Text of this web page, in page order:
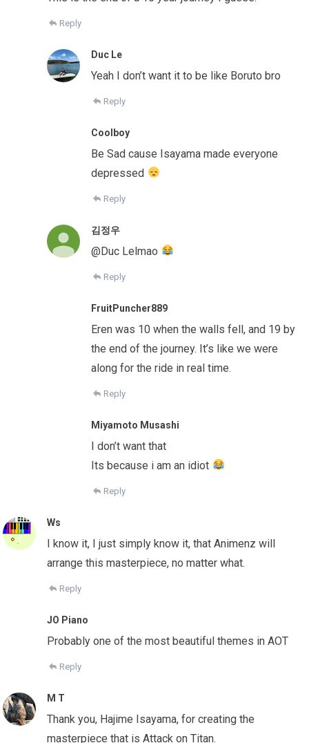
Reply
Duc Le
Yeah I don’t want it to be like Boruto bro
Reply
Coolboy
Be Sad cause Isayama made everyone
depressed
Reply
김정우
@Duc Lelmao
Reply
FruitPuncher889
Eren was 10 when the walls fell, and 19 by
the end of the journey. It’s like we were
along for the ride in real time.
Reply
Miyamoto Musashi
I don’t want that
Its because i am an idiot
Reply
Ws
I know it, I just simply know it, that Animenz will
arrange this masterpiece, no matter what.
Reply
JO Piano
Probably one of the most beautiful themes in AOT
Reply
M T
Thank you, Hajime Isayama, for creating the
masterpiece that is Attack on Titan.